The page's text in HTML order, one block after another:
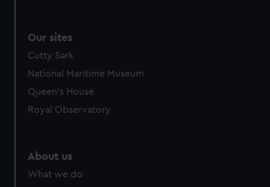
We’d like to use additional cookies to remember your
help us improve it. We may also use cookies to tailor our
marketing to your interests and deliver embedded content
from third-party sources. You can choose to allow all
cookies, change your preferences or opt-out at any time.
Our sites
Cutty Sark
National Maritime Museum
Queen's House
Royal Observatory
About us
What we do